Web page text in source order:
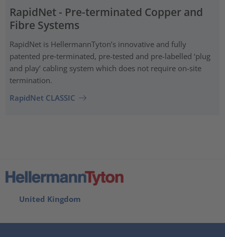
RapidNet - Pre-terminated Copper and
Fibre Systems
RapidNet is HellermannTyton’s innovative and fully
patented pre‑terminated, pre-tested and pre-labelled ‘plug
and play’ cabling system which does not require on-site
termination.
RapidNet CLASSIC
United Kingdom